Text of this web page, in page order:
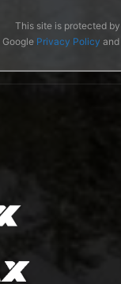
This site is protected
Google Privacy Policy and